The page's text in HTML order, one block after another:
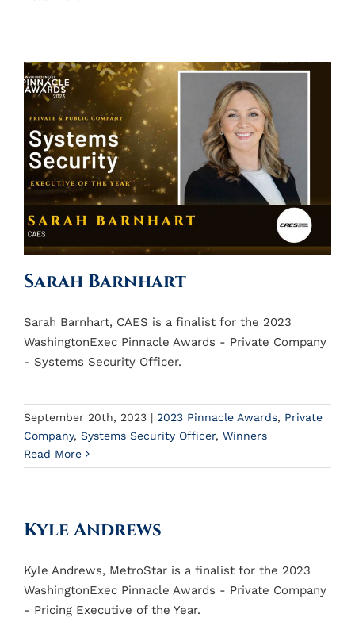
Sarah Barnhart
Sarah Barnhart, CAES is a finalist for the 2023
WashingtonExec Pinnacle Awards - Private Company
- Systems Security Officer.
September 20th, 2023 | 2023 Pinnacle Awards, Private
Company, Systems Security Officer, Winners
Read More
Kyle Andrews
Kyle Andrews, MetroStar is a finalist for the 2023
WashingtonExec Pinnacle Awards - Private Company
- Pricing Executive of the Year.